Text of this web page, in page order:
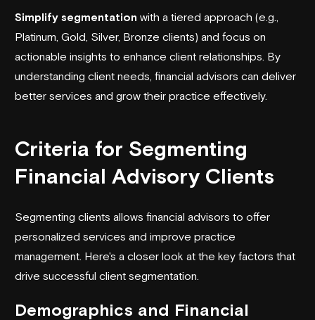
Simplify segmentation with a tiered approach (e.g.,
Platinum, Gold, Silver, Bronze clients) and focus on
actionable insights to enhance client relationships. By
understanding client needs, financial advisors can deliver
better services and grow their practice effectively.
Criteria for Segmenting
Financial Advisory Clients
Segmenting clients allows financial advisors to offer
personalized services and improve practice
management. Here's a closer look at the key factors that
drive successful client segmentation.
Demographics and Financial